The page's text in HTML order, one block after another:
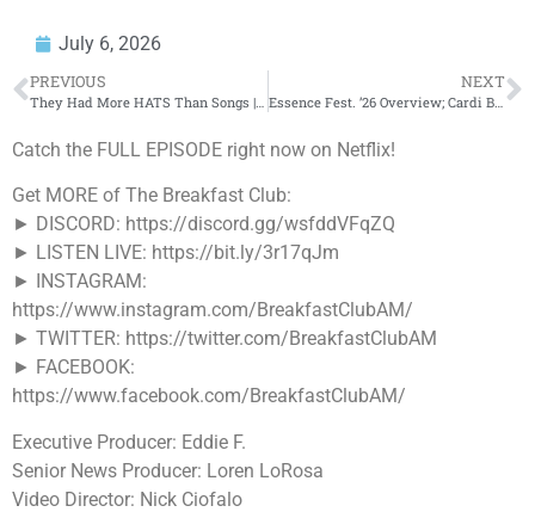
July 6, 2026
PREVIOUS NEXT
Essence Fest. ’26 Overview; Cardi B Hits The Stage, Teyana Taylor & The Aunties Curate +More
Catch the FULL EPISODE right now on Netflix!
Get MORE of The Breakfast Club:
► DISCORD: https://discord.gg/wsfddVFqZQ
► LISTEN LIVE: https://bit.ly/3r17qJm
► INSTAGRAM:
https://www.instagram.com/BreakfastClubAM/
► TWITTER: https://twitter.com/BreakfastClubAM
► FACEBOOK:
https://www.facebook.com/BreakfastClubAM/
Executive Producer: Eddie F.
Senior News Producer: Loren LoRosa
Video Director: Nick Ciofalo